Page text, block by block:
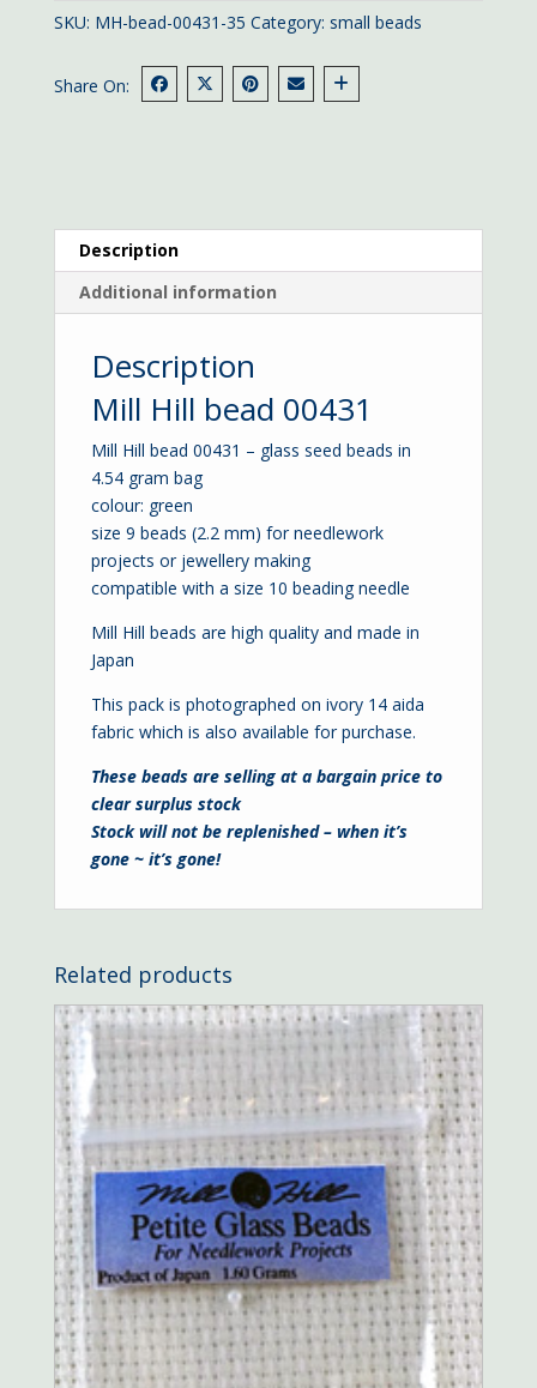
quantity
SKU: MH-bead-00431-35 Category: small beads
Share On:
Description
Additional information
Description
Mill Hill bead 00431
Mill Hill bead 00431 – glass seed beads in
4.54 gram bag
colour: green
size 9 beads (2.2 mm) for needlework
projects or jewellery making
compatible with a size 10 beading needle
Mill Hill beads are high quality and made in
Japan
This pack is photographed on ivory 14 aida
fabric which is also available for purchase.
These beads are selling at a bargain price to
clear surplus stock
Stock will not be replenished – when it’s
gone ~ it’s gone!
Related products